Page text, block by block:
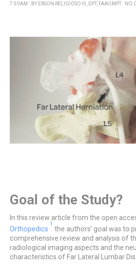
7:30 AM BY ERSON RELIGIOSO III, DPT, FAAOMPT NO
Goal of the Study?
In this review article from the open
Orthopedics
1
the authors’ goal was to
comprehensive review and analysis of
radiological imaging aspects and the
characteristics of Far Lateral Lumbar